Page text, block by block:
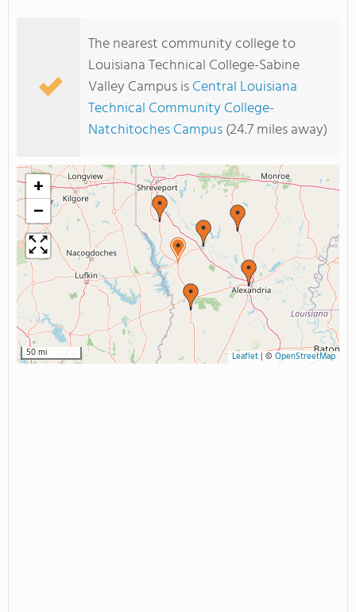
The nearest community college to
Louisiana Technical College-Sabine
Valley Campus isCentral Louisiana
Technical Community College-
Natchitoches Campus(24.7 miles away)
+
−
50 mi Leaflet| © OpenStreetMap